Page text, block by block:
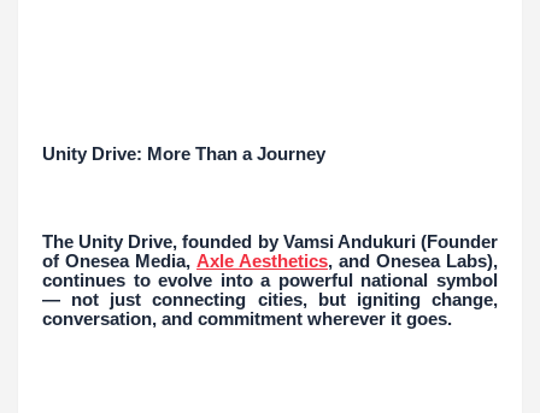
Unity Drive: More Than a Journey
The Unity Drive, founded by Vamsi Andukuri (Founder
of Onesea Media, Axle Aesthetics, and Onesea Labs),
continues to evolve into a powerful national symbol
— not just connecting cities, but igniting change,
conversation, and commitment wherever it goes.